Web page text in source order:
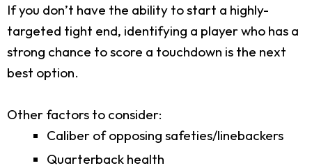
If you don’t have the ability to start a highly-
targeted tight end, identifying a player who has a
strong chance to score a touchdown is the next
best option.
Other factors to consider:
Caliber of opposing safeties/linebackers
Quarterback health